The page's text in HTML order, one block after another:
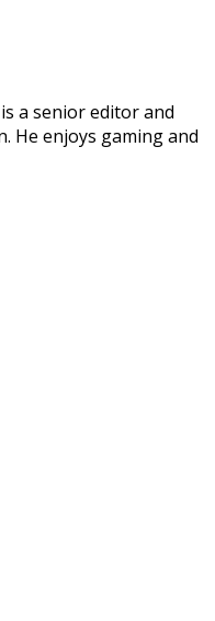
a senior editor and
He enjoys gaming and